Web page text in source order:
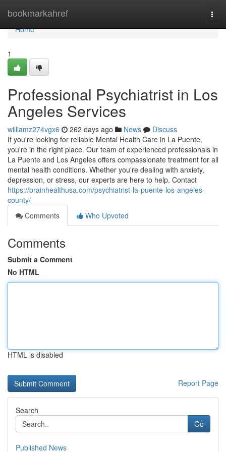
bookmarkahref
Home
Home
1
Professional Psychiatrist in Los
Angeles Services
williamz274vgx6 262 days ago News
Discuss
If you're looking for reliable Mental Health Care in La Puente,
you're in the right place. Our team of experienced professionals in
La Puente and Los Angeles offers compassionate treatment for all
mental health conditions. Whether you're dealing with anxiety,
depression, or stress, our experts are here to help. Contact
https://brainhealthusa.com/psychiatrist-la-puente-los-angeles-
county/
Comments
Who Upvoted
Comments
Submit a Comment
No HTML
HTML is disabled
Report Page
Search
Go
Published News